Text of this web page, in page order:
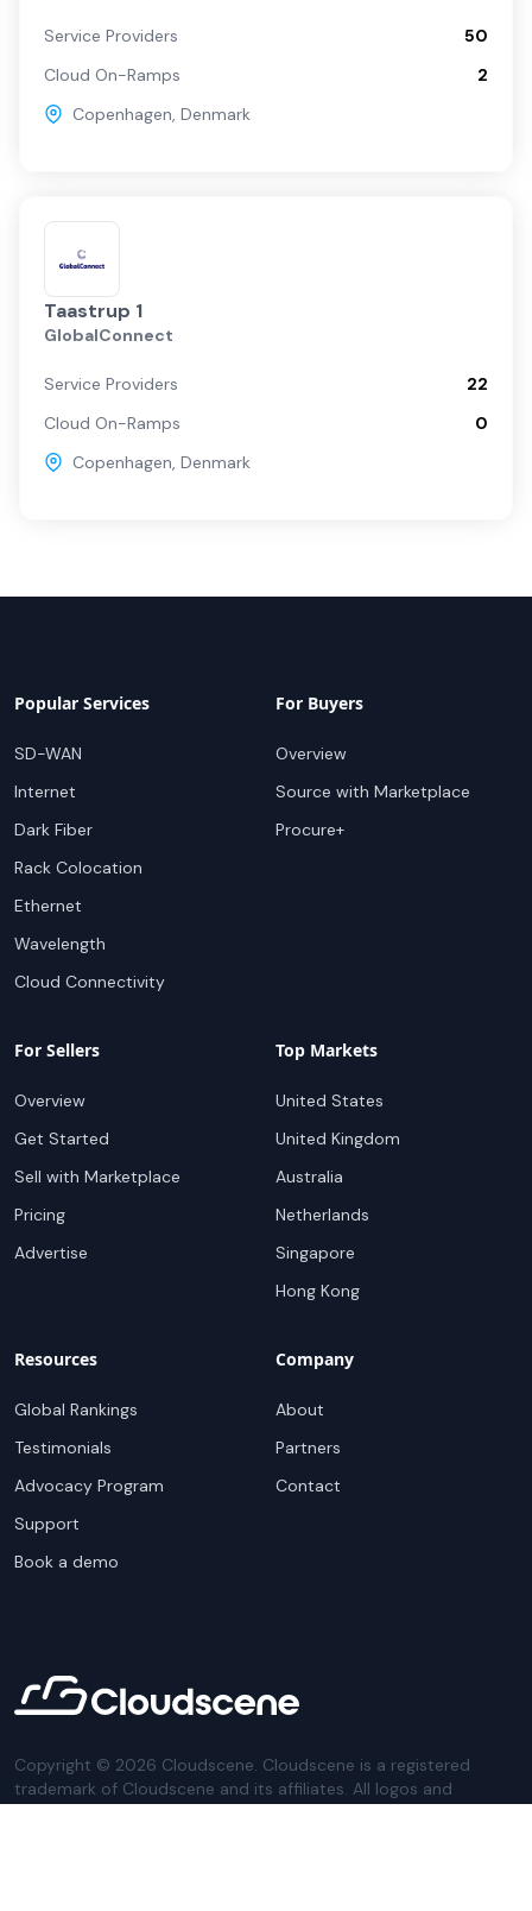
Service Providers
50
Cloud On-Ramps
2
Copenhagen, Denmark
Taastrup 1
GlobalConnect
Service Providers
22
Cloud On-Ramps
0
Copenhagen, Denmark
Popular Services
SD-WAN
Internet
Dark Fiber
Rack Colocation
Ethernet
Wavelength
Cloud Connectivity
For Buyers
Overview
Source with Marketplace
Procure+
For Sellers
Overview
Get Started
Sell with Marketplace
Pricing
Advertise
Top Markets
United States
United Kingdom
Australia
Netherlands
Singapore
Hong Kong
Resources
Global Rankings
Testimonials
Advocacy Program
Support
Book a demo
Company
About
Partners
Contact
Copyright © 2026 Cloudscene. Cloudscene is a registered
trademark of Cloudscene and its affiliates. All logos and